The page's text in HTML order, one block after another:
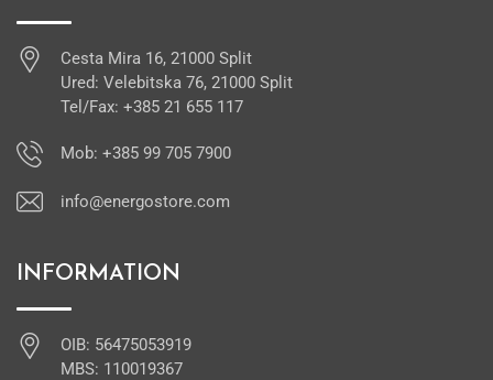
Cesta Mira 16, 21000 Split
Ured: Velebitska 76, 21000 Split
Tel/Fax: +385 21 655 117
Mob: +385 99 705 7900
info@energostore.com
INFORMATION
OIB: 56475053919
MBS: 110019367